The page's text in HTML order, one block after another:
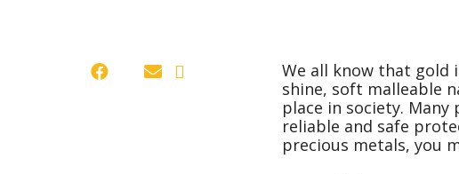
We all know that gold
shine, soft malleable
place in society. Many
reliable and safe
precious metals, you